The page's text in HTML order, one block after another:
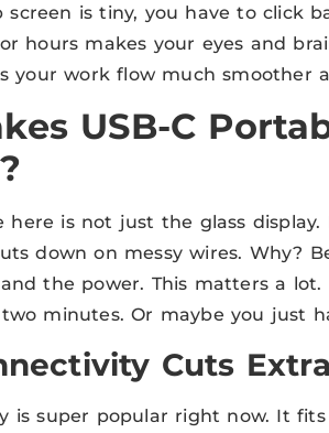
screen is tiny, you have to click
hours makes your eyes and
your work flow much smoother
USB-C
here is not just the glass
down on messy wires. Why?
the power. This matters a
minutes. Or maybe you just
Cuts
is super popular right now. It